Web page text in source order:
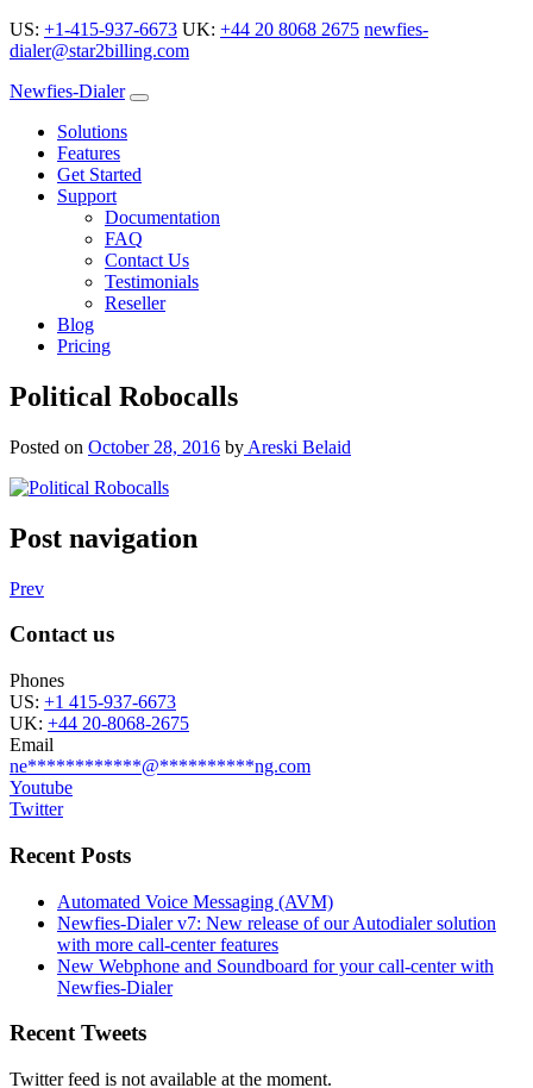
US: +1-415-937-6673 UK: +44 20 8068 2675 newfies-
dialer@star2billing.com
Newfies-Dialer
Solutions
Features
Get Started
Support
Documentation
FAQ
Contact Us
Testimonials
Reseller
Blog
Pricing
Political Robocalls
Posted on October 28, 2016 by Areski Belaid
Post navigation
Prev
Contact us
Phones
US: +1 415-937-6673
UK: +44 20-8068-2675
Email
ne************@**********ng.com
Youtube
Twitter
Recent Posts
Automated Voice Messaging (AVM)
Newfies-Dialer v7: New release of our Autodialer solution
with more call-center features
New Webphone and Soundboard for your call-center with
Newfies-Dialer
Recent Tweets
Twitter feed is not available at the moment.